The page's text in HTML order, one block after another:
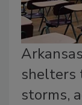
shelters
storms,